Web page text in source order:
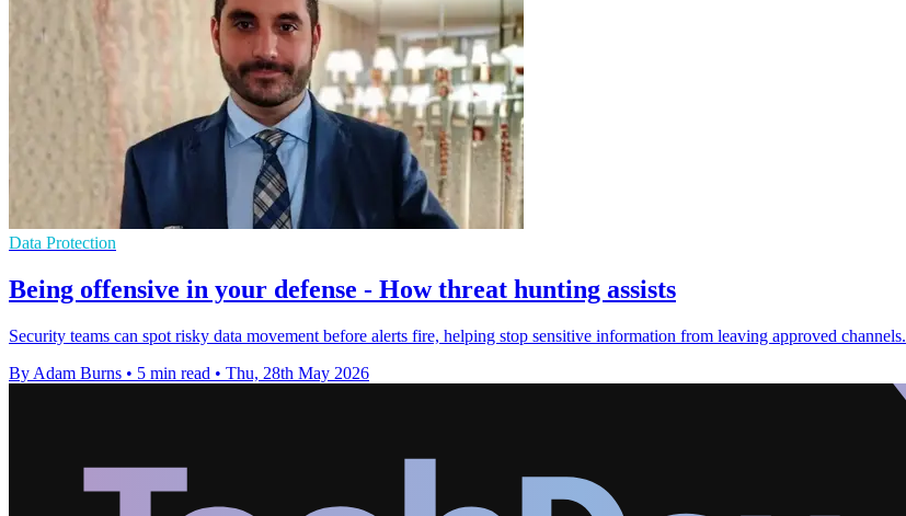
Data Protection
Being offensive in your defense - How threat hunting assists
Security teams can spot risky data movement before alerts fire, helping stop sensitive information from leaving approved channels.
By Adam Burns • 5 min read • Thu, 28th May 2026